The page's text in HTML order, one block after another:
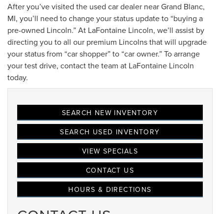
After you’ve visited the used car dealer near Grand Blanc,
MI, you’ll need to change your status update to “buying a
pre-owned Lincoln.” At LaFontaine Lincoln, we’ll assist by
directing you to all our premium Lincolns that will upgrade
your status from “car shopper” to “car owner.” To arrange
your test drive, contact the team at LaFontaine Lincoln
today.
SEARCH NEW INVENTORY
SEARCH USED INVENTORY
VIEW SPECIALS
CONTACT US
HOURS & DIRECTIONS